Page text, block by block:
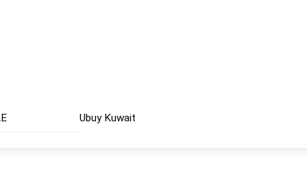
Ubuy Kuwait